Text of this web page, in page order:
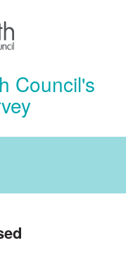
Council's